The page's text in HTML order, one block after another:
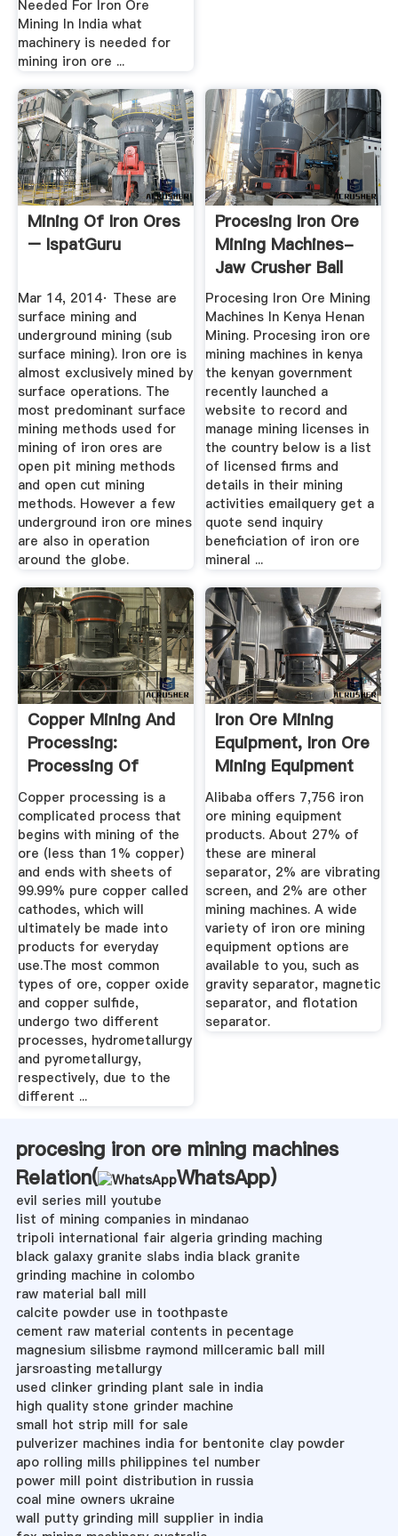
Needed For Iron Ore
Mining In India what
machinery is needed for
mining iron ore ...
Mining Of Iron Ores
– IspatGuru
Mar 14, 2014· These are
surface mining and
underground mining (sub
surface mining). Iron ore is
almost exclusively mined by
surface operations. The
most predominant surface
mining methods used for
mining of iron ores are
open pit mining methods
and open cut mining
methods. However a few
underground iron ore mines
are also in operation
around the globe.
Procesing Iron Ore
Mining Machines-
Jaw Crusher Ball
Mill ...
Procesing Iron Ore Mining
Machines In Kenya Henan
Mining. Procesing iron ore
mining machines in kenya
the kenyan government
recently launched a
website to record and
manage mining licenses in
the country below is a list
of licensed firms and
details in their mining
activities emailquery get a
quote send inquiry
beneficiation of iron ore
mineral ...
Copper Mining And
Processing:
Processing Of
Copper Ores ...
Copper processing is a
complicated process that
begins with mining of the
ore (less than 1% copper)
and ends with sheets of
99.99% pure copper called
cathodes, which will
ultimately be made into
products for everyday
use.The most common
types of ore, copper oxide
and copper sulfide,
undergo two different
processes, hydrometallurgy
and pyrometallurgy,
respectively, due to the
different ...
Iron Ore Mining
Equipment, Iron Ore
Mining Equipment
...
Alibaba offers 7,756 iron
ore mining equipment
products. About 27% of
these are mineral
separator, 2% are vibrating
screen, and 2% are other
mining machines. A wide
variety of iron ore mining
equipment options are
available to you, such as
gravity separator, magnetic
separator, and flotation
separator.
procesing iron ore mining machines
Relation(
WhatsApp)
evil series mill youtube
list of mining companies in mindanao
tripoli international fair algeria grinding maching
black galaxy granite slabs india black granite
grinding machine in colombo
raw material ball mill
calcite powder use in toothpaste
cement raw material contents in pecentage
magnesium silisbme raymond millceramic ball mill
jarsroasting metallurgy
used clinker grinding plant sale in india
high quality stone grinder machine
small hot strip mill for sale
pulverizer machines india for bentonite clay powder
apo rolling mills philippines tel number
power mill point distribution in russia
coal mine owners ukraine
wall putty grinding mill supplier in india